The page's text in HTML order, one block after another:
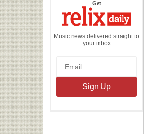
Getthe
Daily
Music news delivered straight to
your inbox